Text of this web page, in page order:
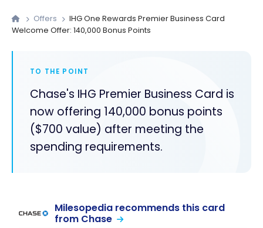
Offers
IHG One Rewards Premier Business Card
Welcome Offer: 140,000 Bonus Points
TO THE POINT
Chase's IHG Premier Business Card is
now offering 140,000 bonus points
($700 value) after meeting the
spending requirements.
Milesopedia recommends this card
from Chase